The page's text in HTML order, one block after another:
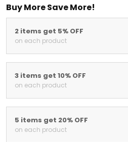
Buy More Save More!
2 items get 5% OFF
on each product
3 items get 10% OFF
on each product
5 items get 20% OFF
on each product